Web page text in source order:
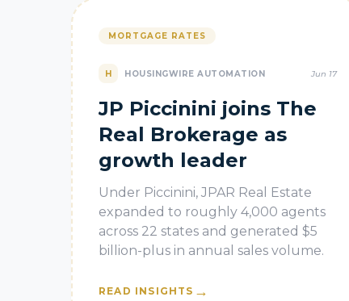
MORTGAGE RATES
H HOUSINGWIRE AUTOMATION Jun 17
JP Piccinini joins The
Real Brokerage as
growth leader
Under Piccinini, JPAR Real Estate
expanded to roughly 4,000 agents
across 22 states and generated $5
billion-plus in annual sales volume.
READ INSIGHTS →